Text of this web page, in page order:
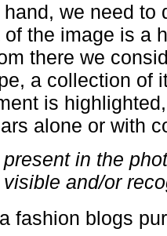
we need to
the image is a
there we
a collection of
is
alone or with
in the
and/or
fashion blogs